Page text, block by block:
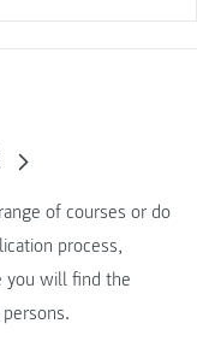
of courses or do
process,
you will find the